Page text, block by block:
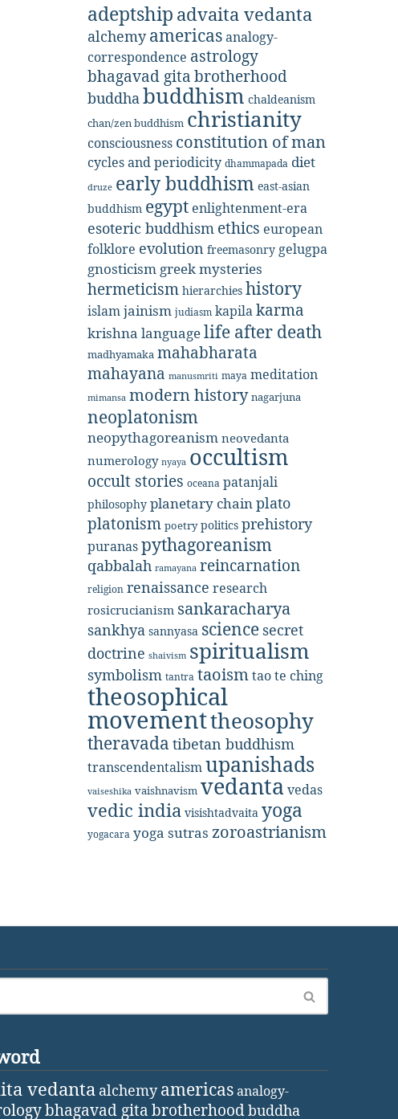
adeptship advaita vedanta
alchemy americasanalogy-
correspondence astrology
bhagavad gita brotherhood
buddhabuddhism chaldeanism
chan/zen buddhism christianity
consciousness constitution of man
cycles and periodicity dhammapada diet
druze early buddhism east-asian
buddhism egypt enlightenment-era
esoteric buddhism ethics european
folklore evolution freemasonry gelugpa
gnosticism greek mysteries
hermeticism hierarchies history
islamjainism judiasm kapilakarma
krishna languagelife after death
madhyamaka mahabharata
mahayana manusmriti maya meditation
mimansa modern history nagarjuna
neoplatonism
neopythagoreanism neovedanta
numerology nyaya occultism
occult stories oceana patanjali
philosophy planetary chainplato
platonism poetry politics prehistory
puranaspythagoreanism
qabbalah ramayana reincarnation
religion renaissance research
rosicrucianism sankaracharya
sankhya sannyasa science secret
doctrine shaivism spiritualism
symbolism tantra taoismtao te ching
theosophical
movementtheosophy
theravada tibetan buddhism
transcendentalismupanishads
vaiseshika vaishnavism vedanta vedas
vedic india visishtadvaita yoga
yogacara yoga sutras zoroastrianism
vedanta alchemy americasanalogy-
bhagavad gita brotherhoodbuddha